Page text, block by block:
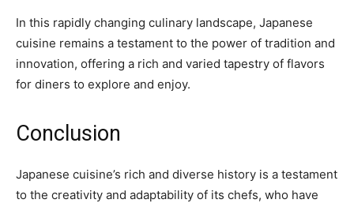
In this rapidly changing culinary landscape, Japanese
cuisine remains a testament to the power of tradition and
innovation, offering a rich and varied tapestry of flavors
for diners to explore and enjoy.
Conclusion
Japanese cuisine’s rich and diverse history is a testament
to the creativity and adaptability of its chefs, who have